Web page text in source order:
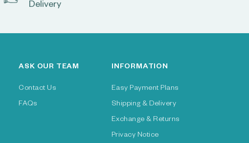
Delivery
ASK OUR TEAM
Contact Us
FAQs
INFORMATION
Easy Payment Plans
Shipping & Delivery
Exchange & Returns
Privacy Notice